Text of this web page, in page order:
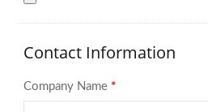
Contact Information
Company Name *